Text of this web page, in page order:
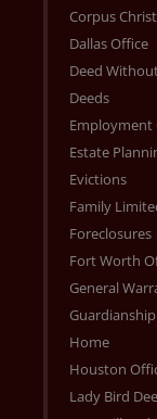
Corpus
Dallas Office
Deed
Deeds
Employment
Estate
Evictions
Family
Foreclosures
Fort Worth
General
Home
Houston
Lady Bird